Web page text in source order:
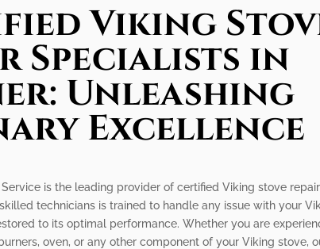
Viking
Specialists in
Unleashing
Excellence
is the leading provider of certified Viking stove repair
technicians is trained to handle any issue with your
to its optimal performance. Whether you are
oven, or any other component of your Viking stove,